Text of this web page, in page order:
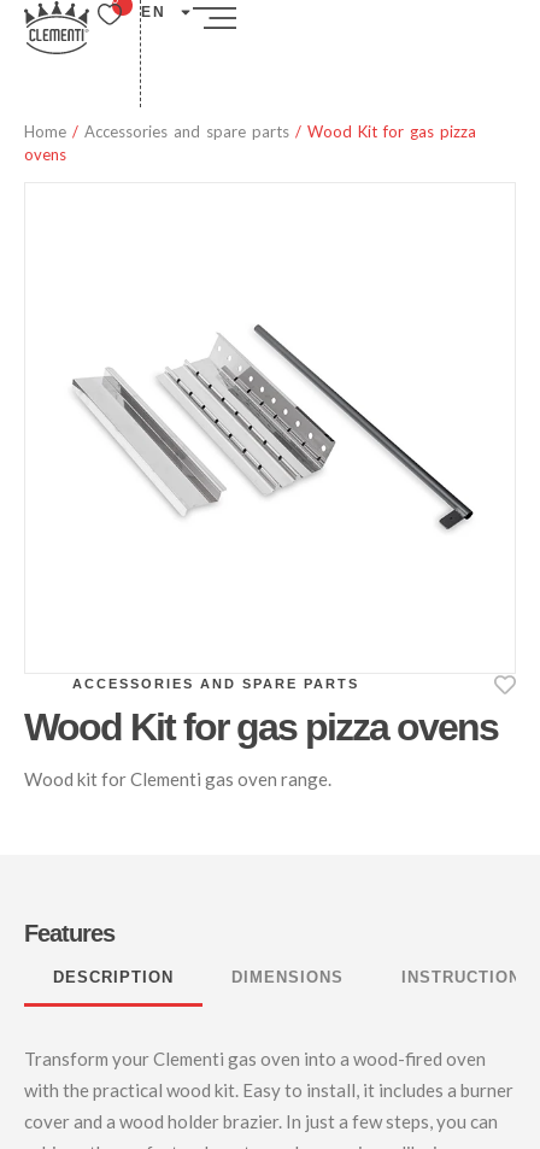
EN
Home / Accessories and spare parts / Wood Kit for gas pizza
ovens
ACCESSORIES AND SPARE PARTS
Wood Kit for gas pizza ovens
Wood kit for Clementi gas oven range.
Features
DESCRIPTION DIMENSIONS INSTRUCTIONS
Transform your Clementi gas oven into a wood-fired oven
with the practical wood kit. Easy to install, it includes a burner
cover and a wood holder brazier. In just a few steps, you can